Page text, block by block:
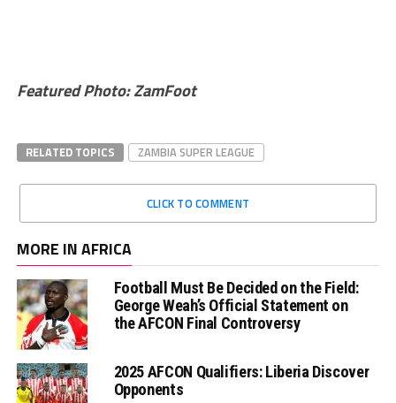
Featured Photo: ZamFoot
RELATED TOPICS ZAMBIA SUPER LEAGUE
CLICK TO COMMENT
MORE IN AFRICA
Football Must Be Decided on the Field:
George Weah’s Official Statement on
the AFCON Final Controversy
2025 AFCON Qualifiers: Liberia Discover
Opponents